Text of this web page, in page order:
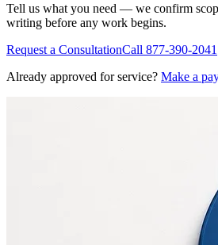
Tell us what you need — we confirm
writing before any work begins.
Request a ConsultationCall 877-390-2041
Already approved for service? Make a